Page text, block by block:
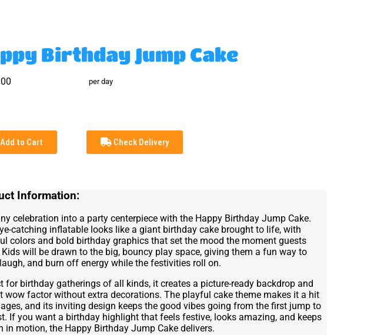
Birthday Jump Cake
per day
to Cart Check Delivery
Information:
celebration into a party centerpiece with the Happy Birthday Jump Cake.
catching inflatable looks like a giant birthday cake brought to life, with
colors and bold birthday graphics that set the mood the moment guests
Kids will be drawn to the big, bouncy play space, giving them a fun way to
and burn off energy while the festivities roll on.
for birthday gatherings of all kinds, it creates a picture-ready backdrop and
wow factor without extra decorations. The playful cake theme makes it a hit
and its inviting design keeps the good vibes going from the first jump to
If you want a birthday highlight that feels festive, looks amazing, and keeps
in motion, the Happy Birthday Jump Cake delivers.